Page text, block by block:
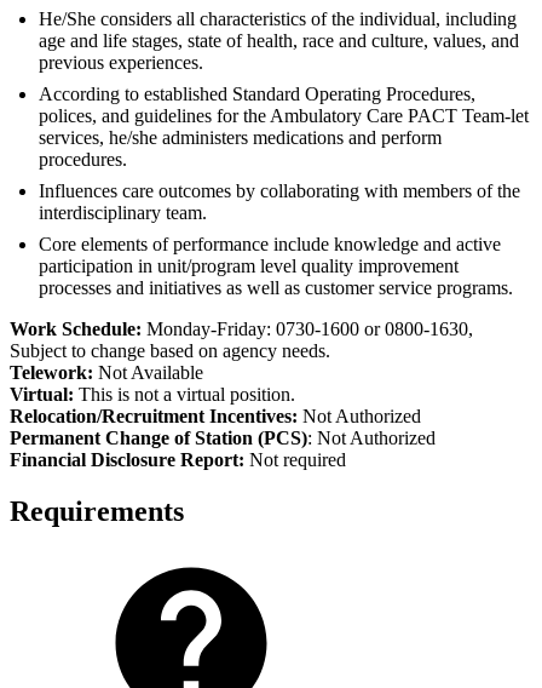
He/She considers all characteristics of the individual, including
age and life stages, state of health, race and culture, values, and
previous experiences.
According to established Standard Operating Procedures,
polices, and guidelines for the Ambulatory Care PACT Team-let
services, he/she administers medications and perform
procedures.
Influences care outcomes by collaborating with members of the
interdisciplinary team.
Core elements of performance include knowledge and active
participation in unit/program level quality improvement
processes and initiatives as well as customer service programs.
Work Schedule: Monday-Friday: 0730-1600 or 0800-1630,
Subject to change based on agency needs.
Telework: Not Available
Virtual: This is not a virtual position.
Relocation/Recruitment Incentives: Not Authorized
Permanent Change of Station (PCS): Not Authorized
Financial Disclosure Report: Not required
Requirements